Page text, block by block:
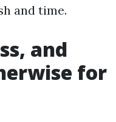
and time.
and
for